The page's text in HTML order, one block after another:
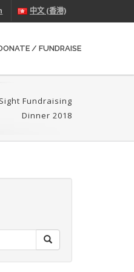
中文 (香港)
/ FUNDRAISE
Fundraising
Dinner 2018